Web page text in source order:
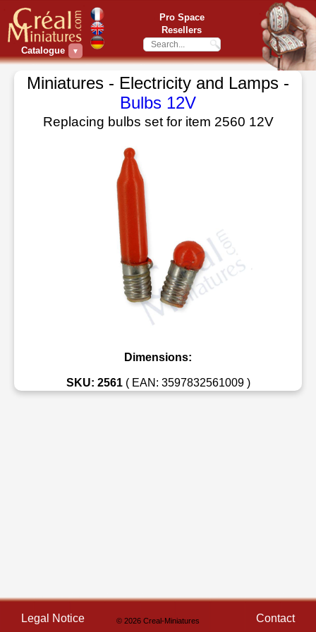
Catalogue ▼
Pro Space
Resellers
Miniatures - Electricity and Lamps -
Bulbs 12V
Replacing bulbs set for item 2560 12V
Dimensions:
SKU: 2561( EAN: 3597832561009 )
Legal Notice © 2026 Creal-Miniatures Contact